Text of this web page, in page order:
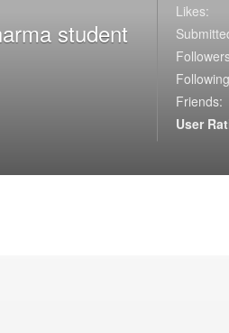
student
Likes:
Friends:
User